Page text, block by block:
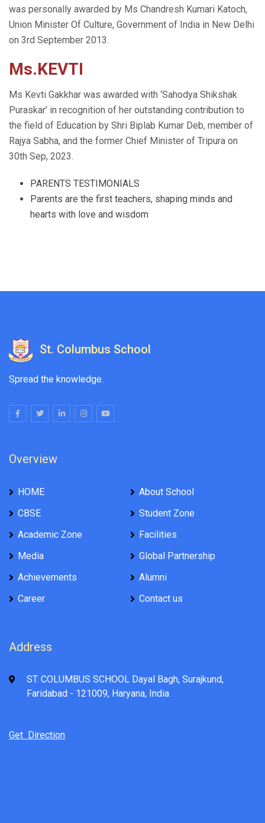
was personally awarded by Ms Chandresh Kumari Katoch,
Union Minister Of Culture, Government of India in New Delhi
on 3rd September 2013.
Ms.KEVTI
Ms Kevti Gakkhar was awarded with ‘Sahodya Shikshak
Puraskar’ in recognition of her outstanding contribution to
the field of Education by Shri Biplab Kumar Deb, member of
Rajya Sabha, and the former Chief Minister of Tripura on
30th Sep, 2023.
PARENTS TESTIMONIALS
Parents are the first teachers, shaping minds and
hearts with love and wisdom
St. Columbus School
Spread the knowledge.
Overview
HOME
About School
CBSE
Student Zone
Academic Zone
Facilities
Media
Global Partnership
Achievements
Alumni
Career
Contact us
Address
ST. COLUMBUS SCHOOL Dayal Bagh, Surajkund,
Faridabad - 121009, Haryana, India
Get Direction